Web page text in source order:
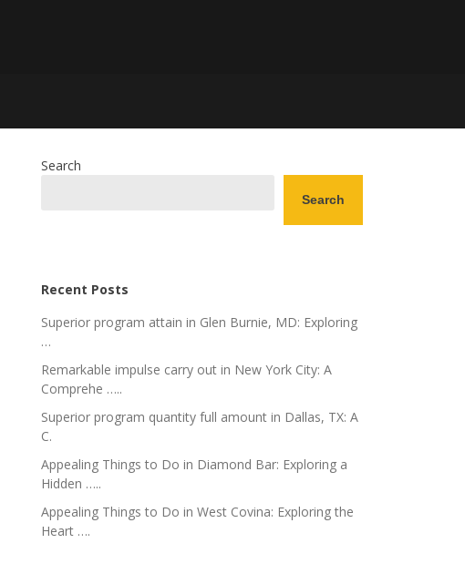
Search
Search
Recent Posts
Superior program attain in Glen Burnie, MD: Exploring
…
Remarkable impulse carry out in New York City: A
Comprehe …..
Superior program quantity full amount in Dallas, TX: A
C.
Appealing Things to Do in Diamond Bar: Exploring a
Hidden …..
Appealing Things to Do in West Covina: Exploring the
Heart ….